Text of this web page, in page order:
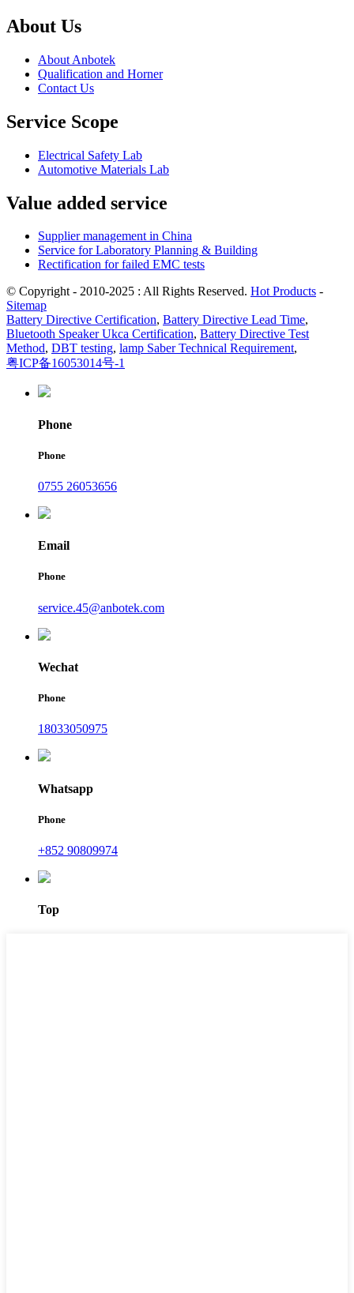
About Us
About Anbotek
Qualification and Horner
Contact Us
Service Scope
Electrical Safety Lab
Automotive Materials Lab
Value added service
Supplier management in China
Service for Laboratory Planning & Building
Rectification for failed EMC tests
© Copyright - 2010-2025 : All Rights Reserved. Hot Products -
Sitemap
Battery Directive Certification, Battery Directive Lead Time,
Bluetooth Speaker Ukca Certification, Battery Directive Test
Method, DBT testing, lamp Saber Technical Requirement,
粤ICP备16053014号-1
Phone
Phone
0755 26053656
Email
Phone
service.45@anbotek.com
Wechat
Phone
18033050975
Whatsapp
Phone
+852 90809974
Top